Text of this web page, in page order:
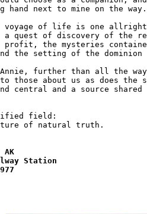
hand next to mine on the way.
voyage of life is one
quest of discovery of the
profit, the mysteries
the setting of the
further than all the
those about us as does the
central and a source
field:
of natural truth.
Station